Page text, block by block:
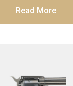
Read More